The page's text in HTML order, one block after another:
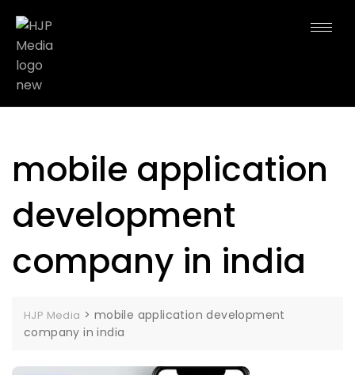
mobile application
development
company in india
HJP Media > mobile application development
company in india